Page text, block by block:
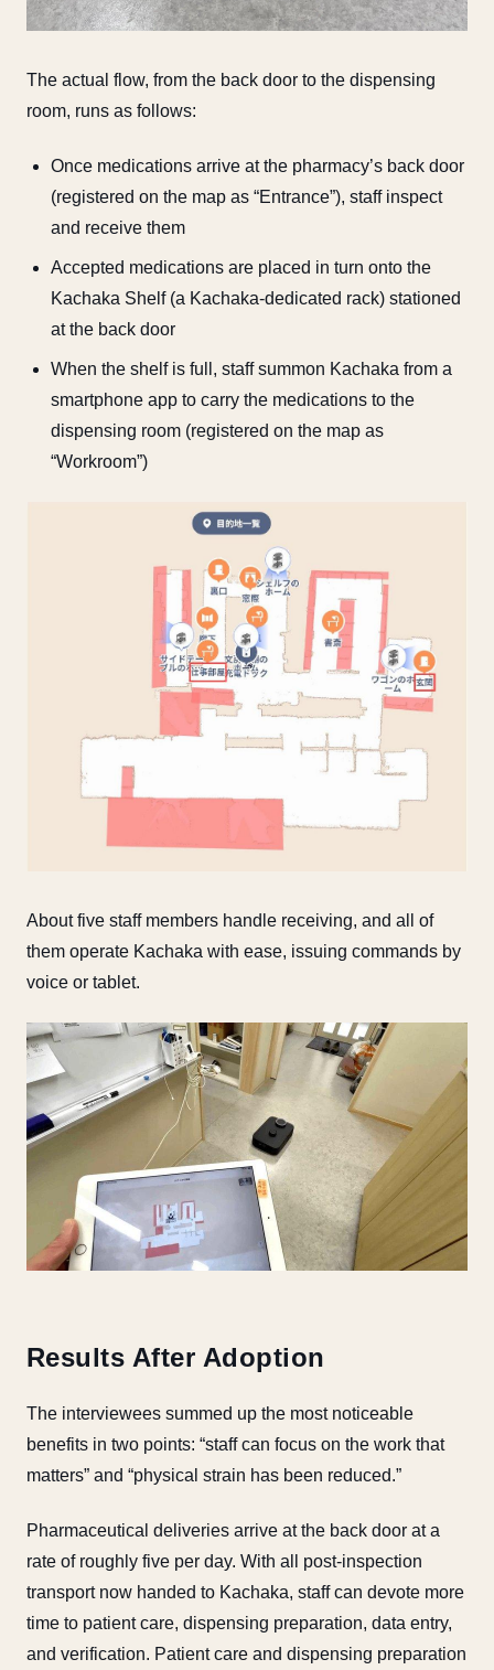
The actual flow, from the back door to the dispensing
room, runs as follows:
Once medications arrive at the pharmacy’s back door
(registered on the map as “Entrance”), staff inspect
and receive them
Accepted medications are placed in turn onto the
Kachaka Shelf (a Kachaka-dedicated rack) stationed
at the back door
When the shelf is full, staff summon Kachaka from a
smartphone app to carry the medications to the
dispensing room (registered on the map as
“Workroom”)
About five staff members handle receiving, and all of
them operate Kachaka with ease, issuing commands by
voice or tablet.
Results After Adoption
The interviewees summed up the most noticeable
benefits in two points: “staff can focus on the work that
matters” and “physical strain has been reduced.”
Pharmaceutical deliveries arrive at the back door at a
rate of roughly five per day. With all post-inspection
transport now handed to Kachaka, staff can devote more
time to patient care, dispensing preparation, data entry,
and verification. Patient care and dispensing preparation